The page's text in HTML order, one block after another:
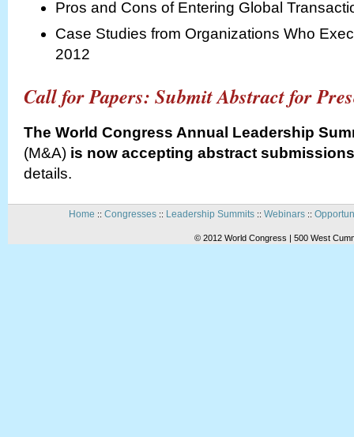
Pros and Cons of Entering Global
Case Studies from Organizations Who
2012
Call for Papers: Submit Abstract for
The World Congress Annual Leadership
(M&A) is now accepting abstract
details.
Home :: Congresses:: Leadership Summits:: Webinars::
© 2012 World Congress | 500 West